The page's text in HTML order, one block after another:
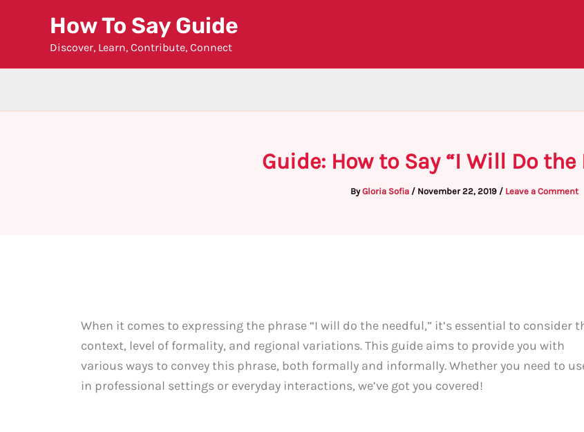
How To Say Guide
Discover, Learn, Contribute, Connect
Guide: How to Say “I Will Do the
ByGloria Sofia / November 22, 2019 / Leave a Comment
When it comes to expressing the phrase “I will do the needful,” it’s essential to consider
context, level of formality, and regional variations. This guide aims to provide you with
various ways to convey this phrase, both formally and informally. Whether you need to
in professional settings or everyday interactions, we’ve got you covered!